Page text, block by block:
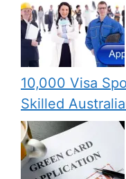
10,000 Visa
Skilled